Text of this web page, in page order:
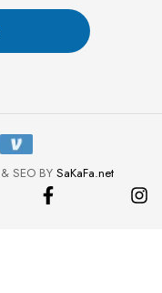
SEO BY SaKaFa.net